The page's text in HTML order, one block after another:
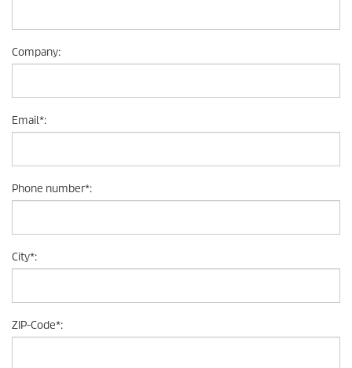
Company:
Email*:
Phone number*:
City*:
ZIP-Code*: